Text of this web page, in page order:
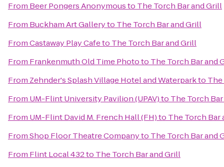
From Beer Pongers Anonymousto The Torch Bar and Grill
From Buckham Art Galleryto The Torch Bar and Grill
FromCastaway Play Cafeto The Torch Bar and Grill
From Frankenmuth Old Time Phototo The Torch Bar and
From Zehnder's Splash Village Hotel and Waterparkto The
From UM-Flint University Pavilion (UPAV)to The Torch
From UM-Flint David M. French Hall (FH)to The Torch Bar
FromShop Floor Theatre Companyto The Torch Bar and
From Flint Local 432to The Torch Bar and Grill